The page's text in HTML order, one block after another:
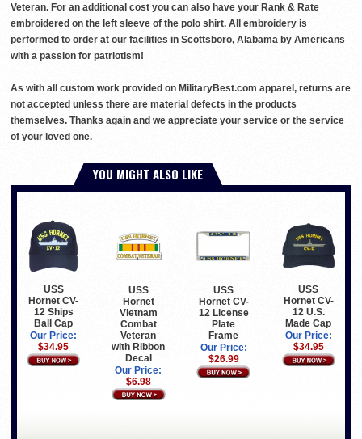
Veteran. For an additional cost you can also have your Rank & Rate
embroidered on the left sleeve of the polo shirt. All embroidery is
performed to order at our facilities in Scottsboro, Alabama by Americans
with a passion for patriotism!
As with all custom work provided on MilitaryBest.com apparel, returns are
not accepted unless there are material defects in the products
themselves. Thanks again and we appreciate your service or the service
of your loved one.
YOU MIGHT ALSO LIKE
USS
Hornet CV-
12 Ships
Ball Cap
Our Price:
$34.95
USS
Hornet
Vietnam
Combat
Veteran
with Ribbon
Decal
Our Price:
$6.98
USS
Hornet CV-
12 License
Plate
Frame
Our Price:
$26.99
USS
Hornet CV-
12 U.S.
Made Cap
Our Price:
$34.95